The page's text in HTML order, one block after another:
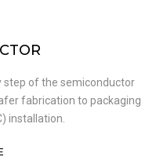
step of the semiconductor
fabrication to packaging
installation.